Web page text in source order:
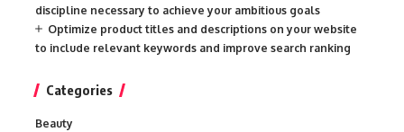
discipline necessary to achieve your ambitious goals
Optimize product titles and descriptions on your website
to include relevant keywords and improve search ranking
Categories
Beauty